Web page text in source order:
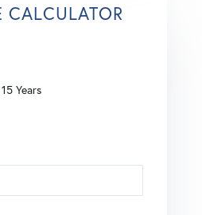
CALCULATOR
15 Years